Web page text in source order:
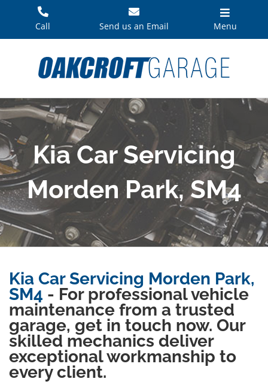
Call Send us an Email Menu
Kia Car Servicing
Morden Park, SM4
Kia Car Servicing Morden Park,
SM4 - For professional vehicle
maintenance from a trusted
garage, get in touch now. Our
skilled mechanics deliver
exceptional workmanship to
every client.